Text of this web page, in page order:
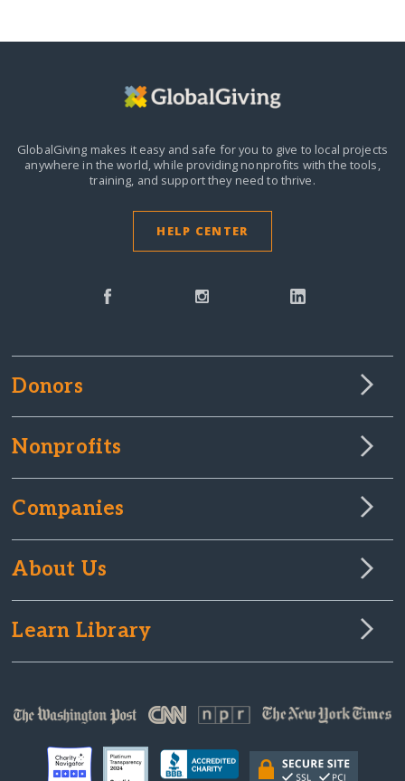
GlobalGiving makes it easy and safe for you to give to local projects
anywhere in the world,while providing nonprofits with the tools,
training, and support they need to thrive.
HELP CENTER
Donors
Nonprofits
Companies
About Us
Learn Library